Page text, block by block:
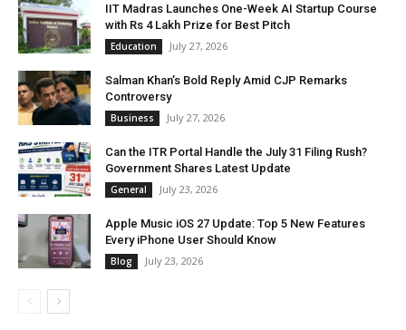
IIT Madras Launches One-Week AI Startup Course
with Rs 4 Lakh Prize for Best Pitch
Education July 27, 2026
Salman Khan’s Bold Reply Amid CJP Remarks
Controversy
Business July 27, 2026
Can the ITR Portal Handle the July 31 Filing Rush?
Government Shares Latest Update
General July 23, 2026
Apple Music iOS 27 Update: Top 5 New Features
Every iPhone User Should Know
Blog July 23, 2026